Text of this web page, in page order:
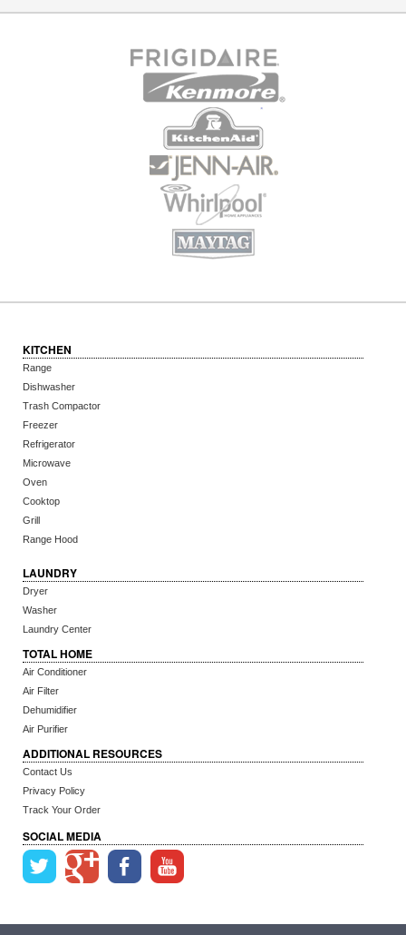
KITCHEN
Range
Dishwasher
Trash Compactor
Freezer
Refrigerator
Microwave
Oven
Cooktop
Grill
Range Hood
LAUNDRY
Dryer
Washer
Laundry Center
TOTAL HOME
Air Conditioner
Air Filter
Dehumidifier
Air Purifier
ADDITIONAL RESOURCES
Contact Us
Privacy Policy
Track Your Order
SOCIAL MEDIA